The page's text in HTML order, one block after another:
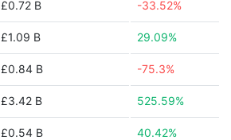
£0.72 B -33.52%
£1.09 B 29.09%
£0.84 B -75.3%
£3.42 B 525.59%
£0.54 B 40.42%